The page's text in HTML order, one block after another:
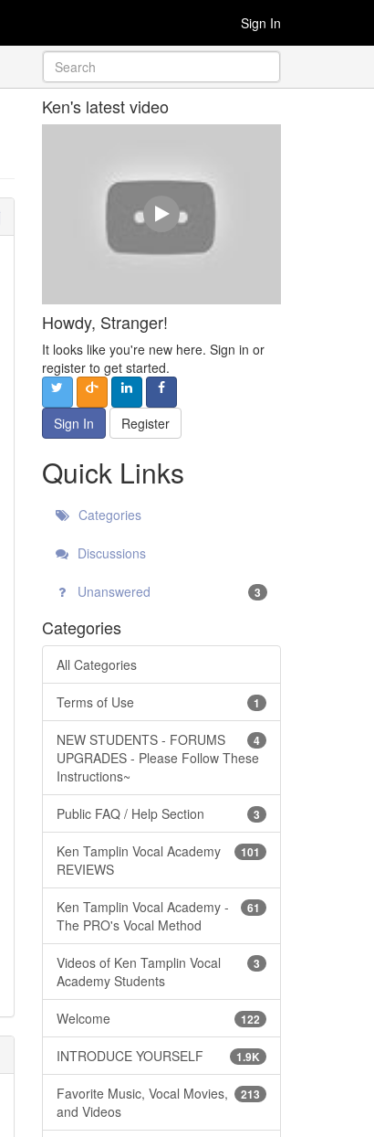
Sign In
Ken's latest video
Howdy, Stranger!
It looks like you're new here. Sign in or
register to get started.
Sign In Register
Quick Links
Categories
Discussions
Unanswered 3
Categories
All Categories
1
Terms of Use
4
NEW STUDENTS - FORUMS
UPGRADES - Please Follow These
Instructions~
3
Public FAQ / Help Section
101
Ken Tamplin Vocal Academy
REVIEWS
61
Ken Tamplin Vocal Academy -
The PRO's Vocal Method
3
Videos of Ken Tamplin Vocal
Academy Students
122
Welcome
1.9K
INTRODUCE YOURSELF
213
Favorite Music, Vocal Movies,
and Videos